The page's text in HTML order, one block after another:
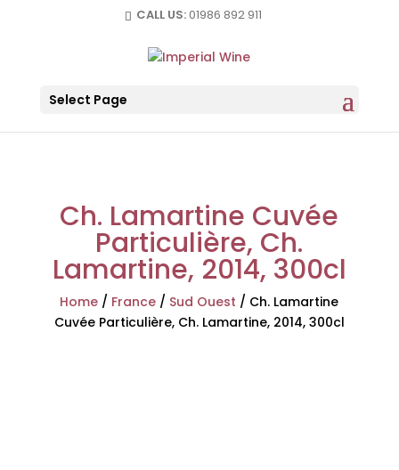
CALL US: 01986 892 911
Select Page
Ch. Lamartine Cuvée
Particulière, Ch.
Lamartine, 2014, 300cl
Home / France / Sud Ouest / Ch. Lamartine
Cuvée Particulière, Ch. Lamartine, 2014, 300cl